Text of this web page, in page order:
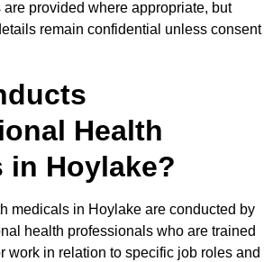
provided where appropriate, but
remain confidential unless consent
Health
in Hoylake?
medicals in Hoylake are conducted by
health professionals who are trained
work in relation to specific job roles and